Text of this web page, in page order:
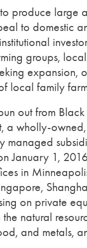
produce large
to domestic
groups,
expansion,
local family
out from Black
a wholly-owned,
managed
January 1,
in
on private
the natural
and metals,